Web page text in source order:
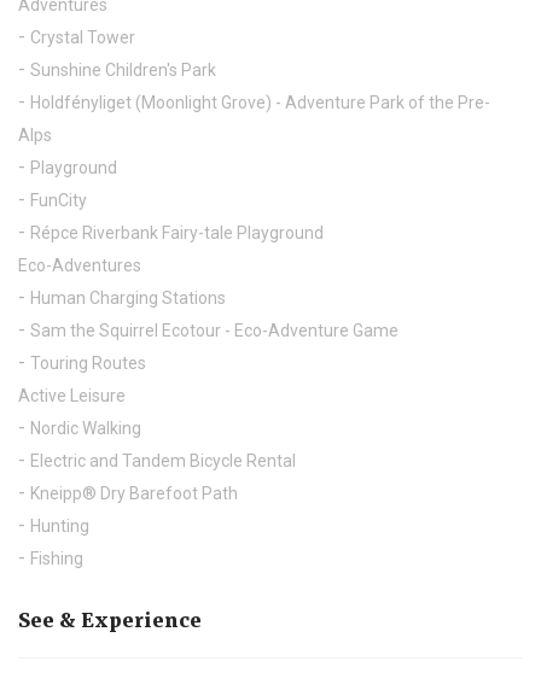
Adventures
Crystal Tower
Sunshine Children's Park
Holdfényliget (Moonlight Grove) - Adventure Park of the Pre-
Alps
Playground
FunCity
Répce Riverbank Fairy-tale Playground
Eco-Adventures
Human Charging Stations
Sam the Squirrel Ecotour - Eco-Adventure Game
Touring Routes
Active Leisure
Nordic Walking
Electric and Tandem Bicycle Rental
Kneipp® Dry Barefoot Path
Hunting
Fishing
See & Experience